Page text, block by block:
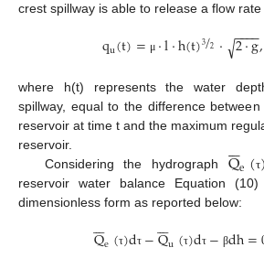
crest spillway is able to release a flow
qu(t)= μ ·l·h(t)32
/· 2·g
−−
−−
√ ,
where h(t) represents the water
spillway, equal to the difference
reservoir at time t and the maximum
reservoir.
Considering the hydrograph Q

e(τ)
reservoir water balance Equation
dimensionless form as reported below:
Q

e(τ)dτ −Q

u(τ)dτ − βdh=